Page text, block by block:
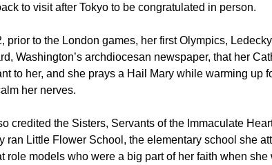
to visit after Tokyo to be congratulated in person.
prior to the London games, her first Olympics,
Washington’s archdiocesan newspaper, that her
to her, and she prays a Hail Mary while warming up
her nerves.
credited the Sisters, Servants of the Immaculate
ran Little Flower School, the elementary school she
role models who were a big part of her faith when she